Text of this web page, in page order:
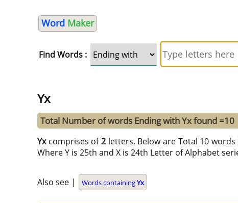
Word Maker
Find Words :
Yx
Total Number of words Ending with Yx found =10
Yxcomprises of2 letters. Below are Total 10
Where Y is 25th and X is 24th Letter of Alphabet
Also see | Words containingYx